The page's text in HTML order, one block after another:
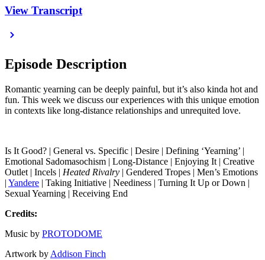
View Transcript
Episode Description
Romantic yearning can be deeply painful, but it’s also kinda hot and
fun. This week we discuss our experiences with this unique emotion
in contexts like long-distance relationships and unrequited love.
Is It Good? | General vs. Specific | Desire | Defining ‘Yearning’ |
Emotional Sadomasochism | Long-Distance | Enjoying It | Creative
Outlet | Incels | Heated Rivalry | Gendered Tropes | Men’s Emotions
| Yandere | Taking Initiative | Neediness | Turning It Up or Down |
Sexual Yearning | Receiving End
Credits:
Music by PROTODOME
Artwork by Addison Finch